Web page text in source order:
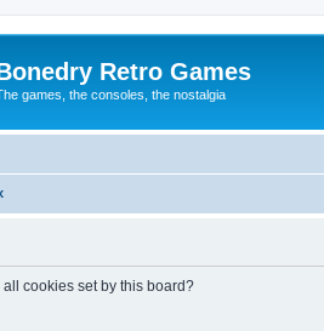
Retro Games
games, the consoles, the nostalgia
cookies set by this board?